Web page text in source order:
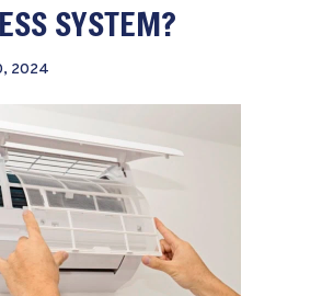
SYSTEM?
2024